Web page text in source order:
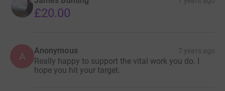
£20.00
A Anonymous 7 years ago
Really happy to support the vital work you do. I
hope you hit your target.